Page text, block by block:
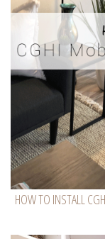
HOW TO INSTALL